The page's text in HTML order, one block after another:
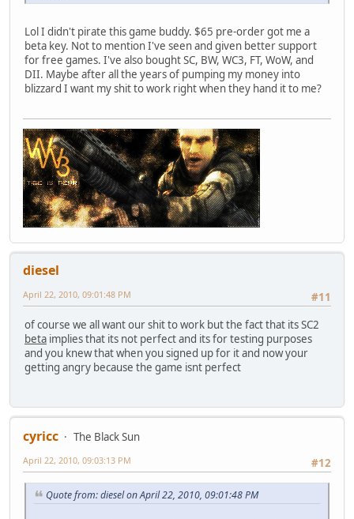
Lol I didn't pirate this game buddy. $65 pre-order got me a
beta key. Not to mention I've seen and given better support
for free games. I've also bought SC, BW, WC3, FT, WoW, and
DII. Maybe after all the years of pumping my money into
blizzard I want my shit to work right when they hand it to me?
diesel
#11
April 22, 2010, 09:01:48 PM
of course we all want our shit to work but the fact that its SC2
beta implies that its not perfect and its for testing purposes
and you knew that when you signed up for it and now your
getting angry because the game isnt perfect
cyricc
The Black Sun
#12
April 22, 2010, 09:03:13 PM
Quote from: diesel on April 22, 2010, 09:01:48 PM